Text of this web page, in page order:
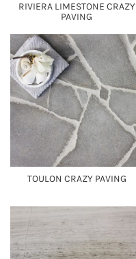
RIVIERA LIMESTONE CRAZY
PAVING
TOULON CRAZY PAVING